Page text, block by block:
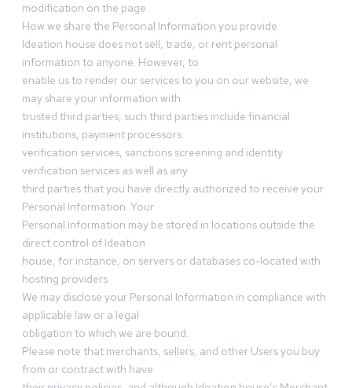
modification on the page.
How we share the Personal Information you provide
Ideation house does not sell, trade, or rent personal
information to anyone. However, to
enable us to render our services to you on our website, we
may share your information with
trusted third parties, such third parties include financial
institutions, payment processors
verification services, sanctions screening and identity
verification services as well as any
third parties that you have directly authorized to receive your
Personal Information. Your
Personal Information may be stored in locations outside the
direct control of Ideation
house, for instance, on servers or databases co-located with
hosting providers.
We may disclose your Personal Information in compliance with
applicable law or a legal
obligation to which we are bound.
Please note that merchants, sellers, and other Users you buy
from or contract with have